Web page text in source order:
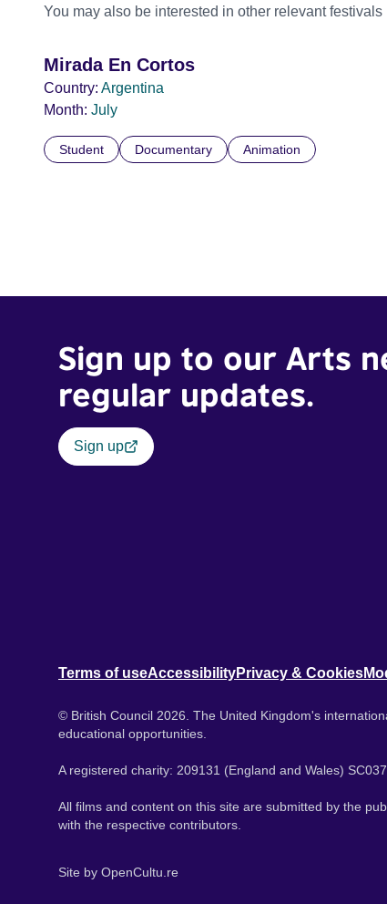
You may also be interested in other relevant festivals
Mirada En Cortos
Country: Argentina
Month: July
Student Documentary Animation
Sign up to our Arts
regular updates.
Sign up
Terms of useAccessibilityPrivacy & Cookies
© British Council 2026. The United Kingdom's
educational opportunities.
A registered charity: 209131 (England and Wales)
All films and content on this site are submitted by the
with the respective contributors.
Site by OpenCultu.re